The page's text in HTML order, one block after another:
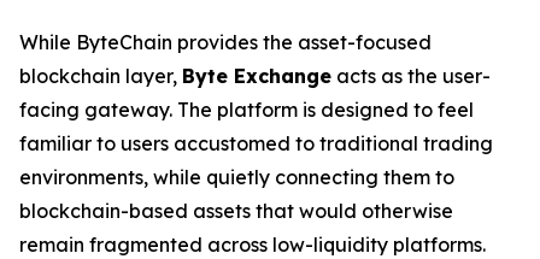
While ByteChain provides the asset-focused
blockchain layer, Byte Exchange acts as the user-
facing gateway. The platform is designed to feel
familiar to users accustomed to traditional trading
environments, while quietly connecting them to
blockchain-based assets that would otherwise
remain fragmented across low-liquidity platforms.